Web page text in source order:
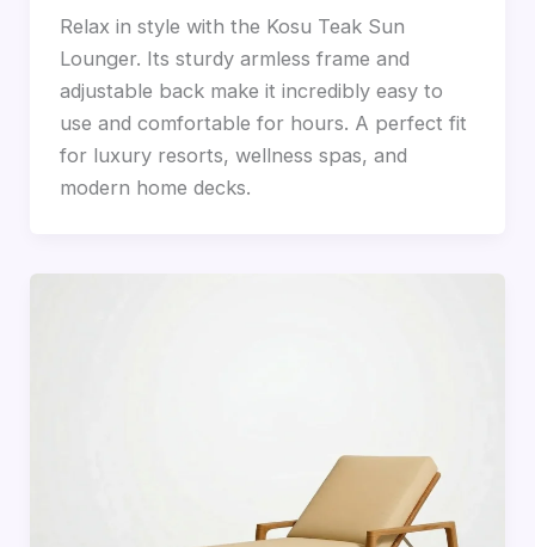
Relax in style with the Kosu Teak Sun
Lounger. Its sturdy armless frame and
adjustable back make it incredibly easy to
use and comfortable for hours. A perfect fit
for luxury resorts, wellness spas, and
modern home decks.